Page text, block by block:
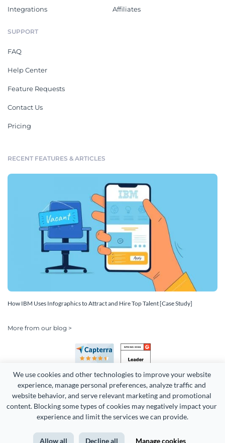
We use cookies and other technologies to improve your website
experience, manage personal preferences, analyze traffic and
website behavior, and serve relevant marketing and promotional
content. Blocking some types of cookies may negatively impact your
experience and limit the services we can provide.
Allow all Decline all Manage cookies
Integrations Affiliates
SUPPORT
FAQ
Help Center
Feature Requests
Contact Us
Pricing
RECENT FEATURES & ARTICLES
How IBM Uses Infographics to Attract and Hire Top Talent [Case Study]
More from our blog >
Copyright 2026 Easy WebContent, LLC. (DBA Visme). All rights